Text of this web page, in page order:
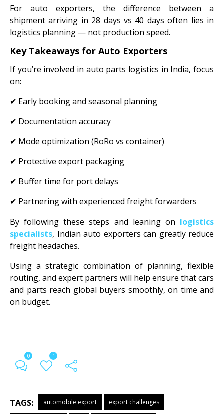
For auto exporters, the difference between a
shipment arriving in 28 days vs 40 days often lies in
logistics planning — not production speed.
Key Takeaways for Auto Exporters
If you’re involved in auto parts logistics in India, focus
on:
✔ Early booking and seasonal planning
✔ Documentation accuracy
✔ Mode optimization (RoRo vs container)
✔ Protective export packaging
✔ Buffer time for port delays
✔ Partnering with experienced freight forwarders
By following these steps and leaning on logistics
specialists, Indian auto exporters can greatly reduce
freight headaches.
Using a strategic combination of planning, flexible
routing, and expert partners will help ensure that cars
and parts reach global buyers smoothly, on time and
on budget.
0 1
TAGS: automobile export export challenges